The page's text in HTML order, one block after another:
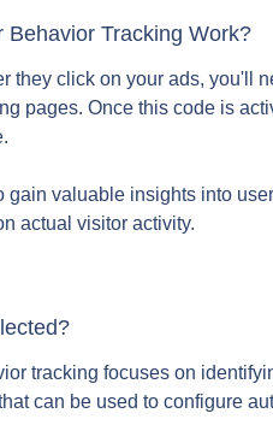
Behavior Tracking Work?
they click on your ads, you'll
pages. Once this code is
gain valuable insights into
actual visitor activity.
tracking focuses on
can be used to configure